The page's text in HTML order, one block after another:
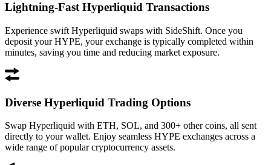
Lightning-Fast Hyperliquid Transactions
Experience swift Hyperliquid swaps with SideShift. Once you
deposit your HYPE, your exchange is typically completed within
minutes, saving you time and reducing market exposure.
Diverse Hyperliquid Trading Options
Swap Hyperliquid with ETH, SOL, and 300+ other coins, all sent
directly to your wallet. Enjoy seamless HYPE exchanges across a
wide range of popular cryptocurrency assets.